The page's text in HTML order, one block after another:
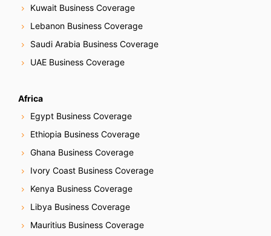
Kuwait Business Coverage
Lebanon Business Coverage
Saudi Arabia Business Coverage
UAE Business Coverage
Africa
Egypt Business Coverage
Ethiopia Business Coverage
Ghana Business Coverage
Ivory Coast Business Coverage
Kenya Business Coverage
Libya Business Coverage
Mauritius Business Coverage